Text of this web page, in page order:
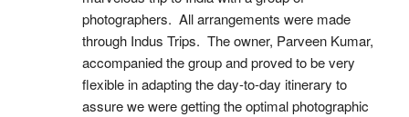
photographers.  All arrangements were made
through Indus Trips.  The owner, Parveen Kumar,
accompanied the group and proved to be very
flexible in adapting the day-to-day itinerary to
assure we were getting the optimal photographic